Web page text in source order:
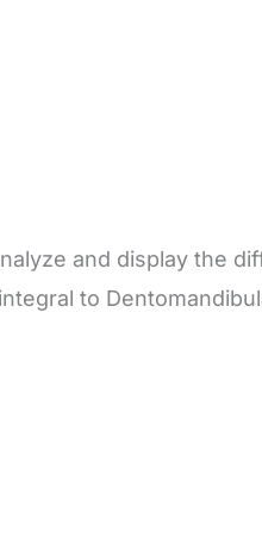
and display the
to